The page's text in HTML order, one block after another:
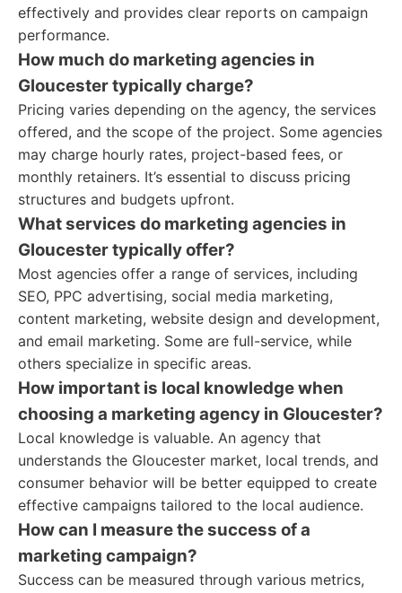
effectively and provides clear reports on campaign
performance.
How much do marketing agencies in
Gloucester typically charge?
Pricing varies depending on the agency, the services
offered, and the scope of the project. Some agencies
may charge hourly rates, project-based fees, or
monthly retainers. It’s essential to discuss pricing
structures and budgets upfront.
What services do marketing agencies in
Gloucester typically offer?
Most agencies offer a range of services, including
SEO, PPC advertising, social media marketing,
content marketing, website design and development,
and email marketing. Some are full-service, while
others specialize in specific areas.
How important is local knowledge when
choosing a marketing agency in Gloucester?
Local knowledge is valuable. An agency that
understands the Gloucester market, local trends, and
consumer behavior will be better equipped to create
effective campaigns tailored to the local audience.
How can I measure the success of a
marketing campaign?
Success can be measured through various metrics,